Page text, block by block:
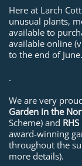
Here at Larch
unusual plants,
available to
available online
to the end of June.
.
We are very
Garden in the
Scheme) and
award-winning
throughout the
more details).